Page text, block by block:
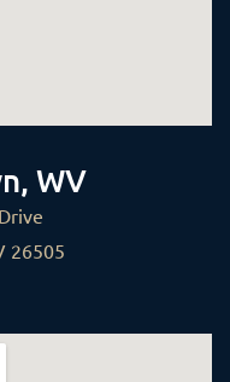
WV
26505